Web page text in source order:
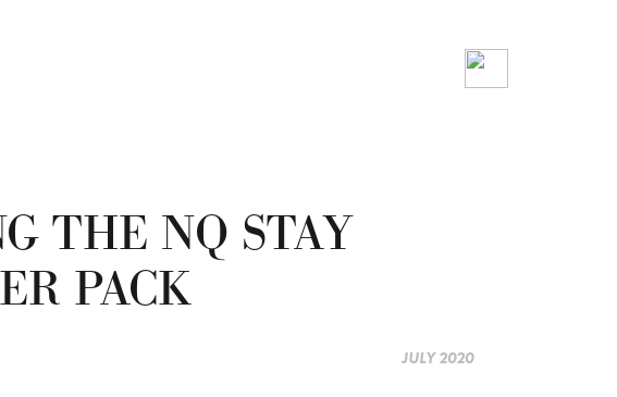
THE NQ STAY
PACK
JULY 2020